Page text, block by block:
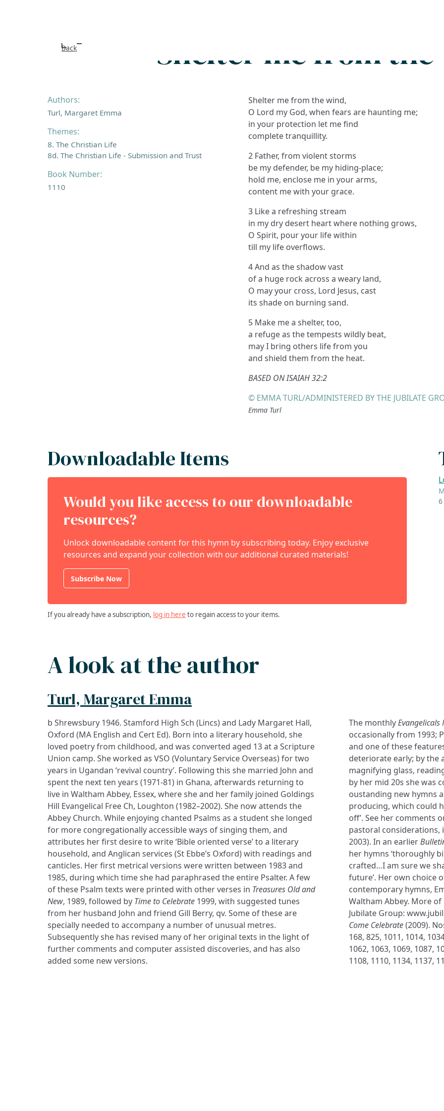
Back Shelter me from
Authors:
Turl, Margaret Emma
Themes:
8. The Christian Life
8d. The Christian Life - Submission and Trust
Book Number:
1110
Shelter me from the wind,
O Lord my God, when fears are haunting me;
in your protection let me find
complete tranquillity.
2 Father, from violent storms
be my defender, be my hiding-place;
hold me, enclose me in your arms,
content me with your grace.
3 Like a refreshing stream
in my dry desert heart where nothing grows,
O Spirit, pour your life within
till my life overflows.
4 And as the shadow vast
of a huge rock across a weary land,
O may your cross, Lord Jesus, cast
its shade on burning sand.
5 Make me a shelter, too,
a refuge as the tempests wildly beat,
may I bring others life from you
and shield them from the heat.
BASED ON ISAIAH 32:2
© EMMA TURL/ADMINISTERED BY THE JUBILATE
Emma Turl
Downloadable Items
Would you like access to our downloadable
resources?
Unlock downloadable content for this hymn by subscribing today. Enjoy exclusive
resources and expand your collection with our additional curated materials!
Subscribe Now
If you already have a subscription, log in here to regain access to your items.
A look at the author
Turl, Margaret Emma
b Shrewsbury 1946. Stamford High Sch (Lincs) and Lady Margaret Hall,
Oxford (MA English and Cert Ed). Born into a literary household, she
loved poetry from childhood, and was converted aged 13 at a Scripture
Union camp. She worked as VSO (Voluntary Service Overseas) for two
years in Ugandan ‘revival country’. Following this she married John and
spent the next ten years (1971-81) in Ghana, afterwards returning to
live in Waltham Abbey, Essex, where she and her family joined Goldings
Hill Evangelical Free Ch, Loughton (1982–2002). She now attends the
Abbey Church. While enjoying chanted Psalms as a student she longed
for more congregationally accessible ways of singing them, and
attributes her first desire to write ‘Bible oriented verse’ to a literary
household, and Anglican services (St Ebbe’s Oxford) with readings and
canticles. Her first metrical versions were written between 1983 and
1985, during which time she had paraphrased the entire Psalter. A few
of these Psalm texts were printed with other verses in Treasures Old and
New, 1989, followed by Time to Celebrate 1999, with suggested tunes
from her husband John and friend Gill Berry, qv. Some of these are
specially needed to accompany a number of unusual metres.
Subsequently she has revised many of her original texts in the light of
further comments and computer assisted discoveries, and has also
added some new versions.
The monthlyEvangelicals
occasionally from 1993;
and one of these
deteriorate early; by the
magnifying glass,
by her mid 20s she was
oustanding new hymns
producing, which could
off’. See her comments
pastoral considerations,
2003). In an earlier
her hymns ‘thoroughly
crafted…I am sure we
future’. Her own choice
contemporary hymns,
Waltham Abbey. More
Jubilate Group:
Come Celebrate(2009).
168, 825, 1011, 1014,
1062, 1063, 1069, 1087,
1108, 1110, 1134, 1137,